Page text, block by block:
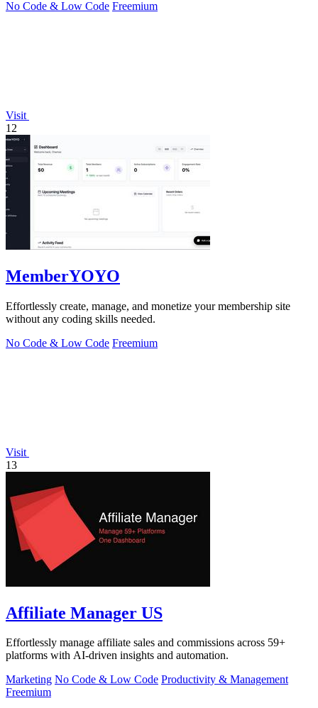
No Code & Low Code Freemium
Visit
12
MemberYOYO
Effortlessly create, manage, and monetize your membership site
without any coding skills needed.
No Code & Low Code Freemium
Visit
13
Affiliate Manager US
Effortlessly manage affiliate sales and commissions across 59+
platforms with AI-driven insights and automation.
Marketing No Code & Low Code Productivity & Management
Freemium